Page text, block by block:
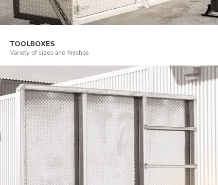
TOOLBOXES
Variety of sizes and finishes